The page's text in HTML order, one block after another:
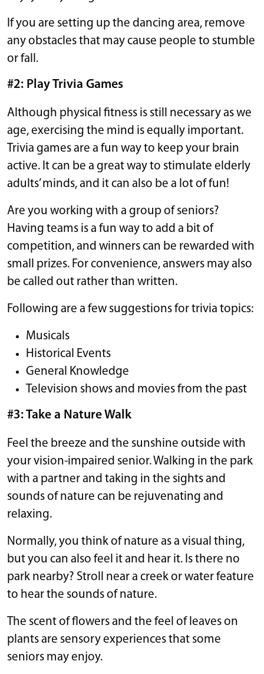
If you are setting up the dancing area, remove
any obstacles that may cause people to stumble
or fall.
#2: Play Trivia Games
Although physical fitness is still necessary as we
age, exercising the mind is equally important.
Trivia games are a fun way to keep your brain
active. It can be a great way to stimulate elderly
adults’ minds, and it can also be a lot of fun!
Are you working with a group of seniors?
Having teams is a fun way to add a bit of
competition, and winners can be rewarded with
small prizes. For convenience, answers may also
be called out rather than written.
Following are a few suggestions for trivia topics:
Musicals
Historical Events
General Knowledge
Television shows and movies from the past
#3: Take a Nature Walk
Feel the breeze and the sunshine outside with
your vision-impaired senior. Walking in the park
with a partner and taking in the sights and
sounds of nature can be rejuvenating and
relaxing.
Normally, you think of nature as a visual thing,
but you can also feel it and hear it. Is there no
park nearby? Stroll near a creek or water feature
to hear the sounds of nature.
The scent of flowers and the feel of leaves on
plants are sensory experiences that some
seniors may enjoy.